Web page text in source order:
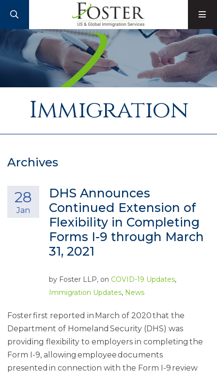
Immigration
Archives
DHS Announces
Continued Extension of
Flexibility in Completing
Forms I-9 through March
31, 2021
28
Jan
by Foster LLP, on COVID-19 Updates,
Immigration Updates, News
Foster first reported in March of 2020 that the
Department of Homeland Security (DHS) was
providing flexibility to employers in completing the
Form I-9, allowing employee documents
presented in connection with the Form I-9 review